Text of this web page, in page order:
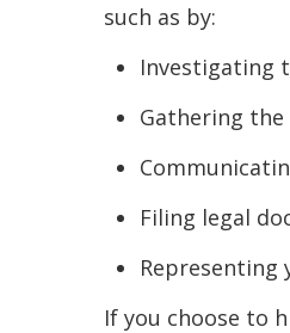
such as by:
Investigating
Gathering the
Filing legal
Representing
If you choose to